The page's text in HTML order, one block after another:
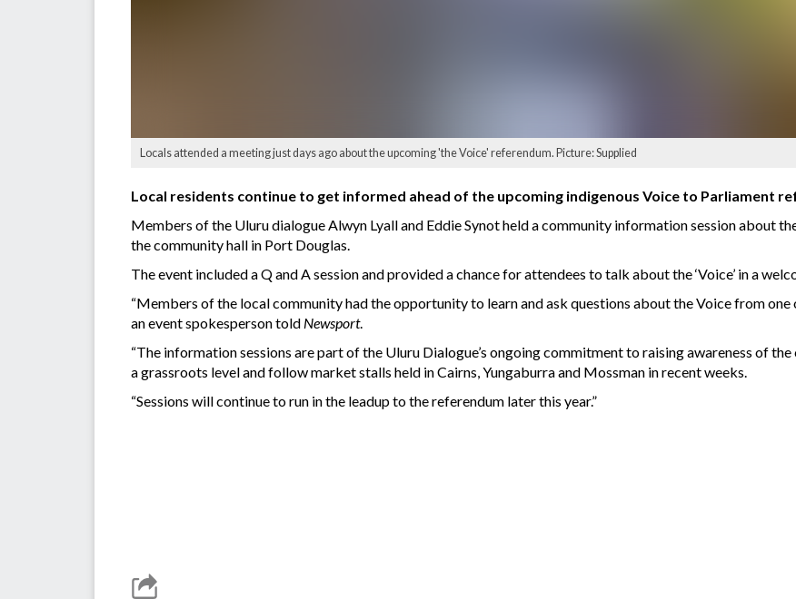
Locals attended a meeting just days ago about the upcoming 'the Voice' referendum. Picture: Supplied
Local residents continue to get informed ahead of the upcoming indigenous Voice to Parliament
Members of the Uluru dialogue Alwyn Lyall and Eddie Synot held a community information session about
the community hall in Port Douglas.
The event included a Q and A session and provided a chance for attendees to talk about the ‘Voice’ in a
“Members of the local community had the opportunity to learn and ask questions about the Voice from one
an event spokesperson told Newsport.
“The information sessions are part of the Uluru Dialogue’s ongoing commitment to raising awareness of
a grassroots level and follow market stalls held in Cairns, Yungaburra and Mossman in recent weeks.
“Sessions will continue to run in the leadup to the referendum later this year.”